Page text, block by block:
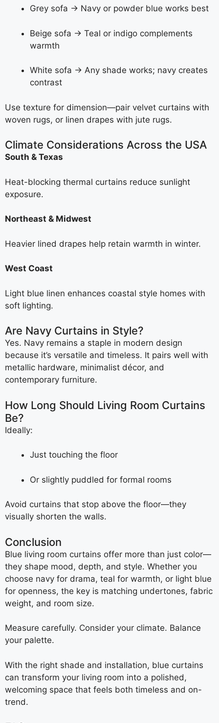
Grey sofa → Navy or powder blue works best
Beige sofa → Teal or indigo complements
warmth
White sofa → Any shade works; navy creates
contrast
Use texture for dimension—pair velvet curtains with
woven rugs, or linen drapes with jute rugs.
Climate Considerations Across the USA
South & Texas
Heat-blocking thermal curtains reduce sunlight
exposure.
Northeast & Midwest
Heavier lined drapes help retain warmth in winter.
West Coast
Light blue linen enhances coastal style homes with
soft lighting.
Are Navy Curtains in Style?
Yes. Navy remains a staple in modern design
because it’s versatile and timeless. It pairs well with
metallic hardware, minimalist décor, and
contemporary furniture.
How Long Should Living Room Curtains
Be?
Ideally:
Just touching the floor
Or slightly puddled for formal rooms
Avoid curtains that stop above the floor—they
visually shorten the walls.
Conclusion
Blue living room curtains offer more than just color—
they shape mood, depth, and style. Whether you
choose navy for drama, teal for warmth, or light blue
for openness, the key is matching undertones, fabric
weight, and room size.
Measure carefully. Consider your climate. Balance
your palette.
With the right shade and installation, blue curtains
can transform your living room into a polished,
welcoming space that feels both timeless and on-
trend.